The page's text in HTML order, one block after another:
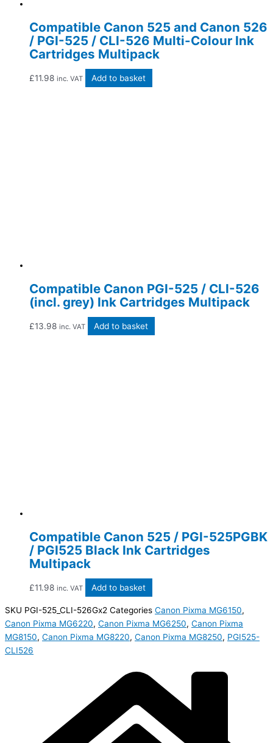
Compatible Canon 525 and Canon 526
/ PGI-525 / CLI-526 Multi-Colour Ink
Cartridges Multipack
£11.98 inc. VAT Add to basket
Compatible Canon PGI-525 / CLI-526
(incl. grey) Ink Cartridges Multipack
£13.98 inc. VAT Add to basket
Compatible Canon 525 / PGI-525PGBK
/ PGI525 Black Ink Cartridges
Multipack
£11.98 inc. VAT Add to basket
SKU PGI-525_CLI-526Gx2 Categories Canon Pixma MG6150,
Canon Pixma MG6220, Canon Pixma MG6250, Canon Pixma
MG8150, Canon Pixma MG8220, Canon Pixma MG8250, PGI525-
CLI526